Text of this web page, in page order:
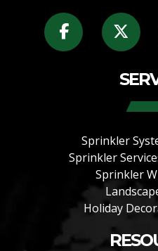
Sprinkler
Sprinkler
Sprinkler
Holiday